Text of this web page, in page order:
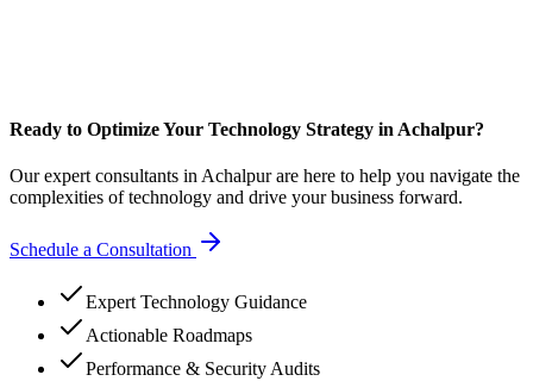
Ready to Optimize Your Technology Strategy in Achalpur?
Our expert consultants in Achalpur are here to help you navigate the
complexities of technology and drive your business forward.
Schedule a Consultation
Expert Technology Guidance
Actionable Roadmaps
Performance & Security Audits